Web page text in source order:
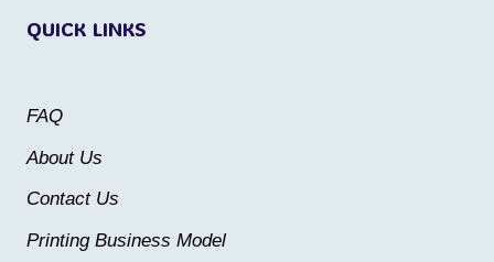
The
chosen
QUICK LINKS
FAQ
About Us
Contact Us
Printing Business Model